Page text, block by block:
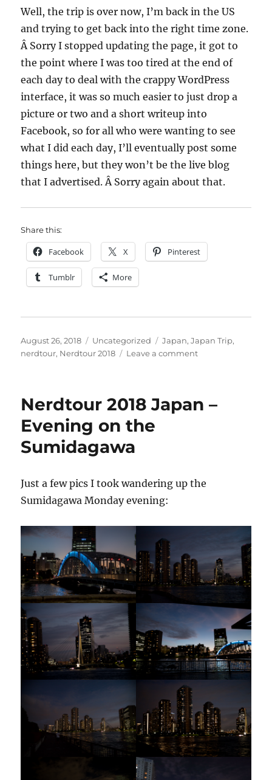
Well, the trip is over now, I’m back in the US
and trying to get back into the right time zone.
Â Sorry I stopped updating the page, it got to
the point where I was too tired at the end of
each day to deal with the crappy WordPress
interface, it was so much easier to just drop a
picture or two and a short writeup into
Facebook, so for all who were wanting to see
what I did each day, I’ll eventually post some
things here, but they won’t be the live blog
that I advertised. Â Sorry again about that.
Share this:
Facebook X Pinterest
Tumblr More
Posted
on
August 26, 2018 Categories
Uncategorized Tags
Japan,Japan Trip,
nerdtour, Nerdtour 2018 Leave a commenton
complete
Nerdtour 2018 Japan –
Evening on the
Sumidagawa
Just a few pics I took wandering up the
Sumidagawa Monday evening: